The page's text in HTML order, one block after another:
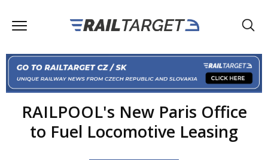
RAILPOOL's New Paris Office
to Fuel Locomotive Leasing